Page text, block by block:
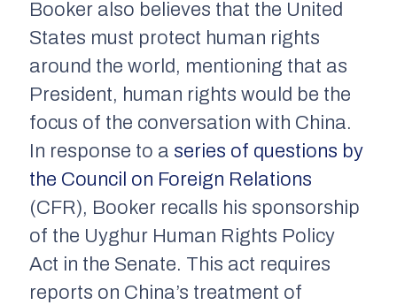
Booker also believes that the United
States must protect human rights
around the world, mentioning that as
President, human rights would be the
focus of the conversation with China.
In response to a series of questions by
the Council on Foreign Relations
(CFR), Booker recalls his sponsorship
of the Uyghur Human Rights Policy
Act in the Senate. This act requires
reports on China’s treatment of